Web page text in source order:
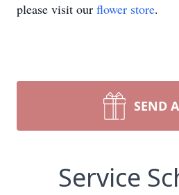
please visit our flower store.
SEND
Service